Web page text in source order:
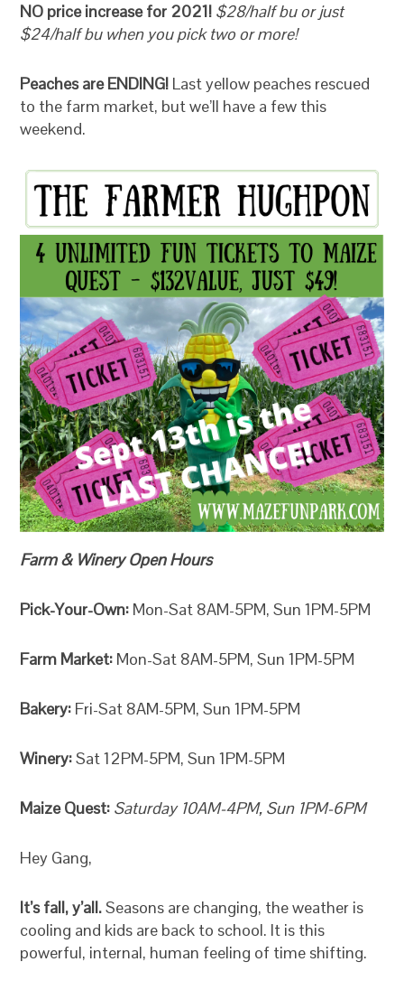
NO price increase for 2021! $28/half bu or just
$24/half bu when you pick two or more!
Peaches are ENDING! Last yellow peaches rescued
to the farm market, but we’ll have a few this
weekend.
Farm & Winery Open Hours
Pick-Your-Own: Mon-Sat 8AM-5PM, Sun 1PM-5PM
Farm Market: Mon-Sat 8AM-5PM, Sun 1PM-5PM
Bakery: Fri-Sat 8AM-5PM, Sun 1PM-5PM
Winery:Sat 12PM-5PM, Sun 1PM-5PM
Maize Quest: Saturday 10AM-4PM, Sun 1PM-6PM
Hey Gang,
It’s fall, y’all.Seasons are changing, the weather is
cooling and kids are back to school. It is this
powerful, internal, human feeling of time shifting.